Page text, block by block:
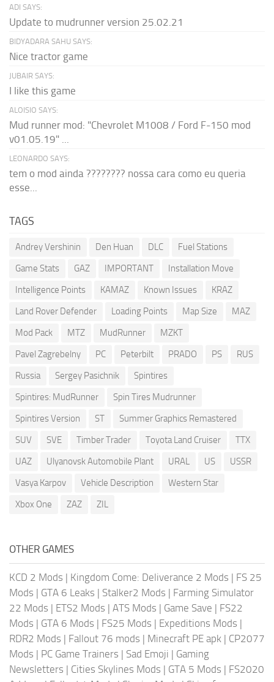
ADI SAYS:
Update to mudrunner version 25.02.21
BIDYADARA SAHU SAYS:
Nice tractor game
JUBAIR SAYS:
I like this game
ALOISIO SAYS:
Mud runner mod: "Chevrolet M1008 / Ford F-150 mod
v01.05.19" ...
LEONARDO SAYS:
tem o mod ainda ???????? nossa cara como eu queria
esse...
TAGS
Andrey Vershinin Den Huan DLC
Fuel Stations
Game Stats
GAZ IMPORTANT
Installation Move
Intelligence Points
KAMAZ Known Issues
KRAZ
Land Rover Defender
Loading Points Map Size
MAZ
Mod Pack
MTZ MudRunner
MZKT
Pavel Zagrebelny
PC Peterbilt PRADO PS
RUS
Russia
Sergey Pasichnik
Spintires
Spintires: MudRunner
Spin Tires Mudrunner
Spintires Version
ST
Summer Graphics Remastered
SUV
SVE Timber Trader Toyota Land Cruiser
TTX
UAZ
Ulyanovsk Automobile Plant URAL US
USSR
Vasya Karpov
Vehicle Description
Western Star
Xbox One
ZAZ ZIL
OTHER GAMES
KCD 2 Mods | Kingdom Come: Deliverance 2 Mods | FS 25
Mods | GTA 6 Leaks | Stalker2 Mods | Farming Simulator
22 Mods | ETS2 Mods | ATS Mods | Game Save | FS22
Mods | GTA 6 Mods | FS25 Mods | Expeditions Mods |
RDR2 Mods | Fallout 76 mods | Minecraft PE apk | CP2077
Mods | PC Game Trainers | Sad Emoji | Gaming
Newsletters | Cities Skylines Mods | GTA 5 Mods | FS2020